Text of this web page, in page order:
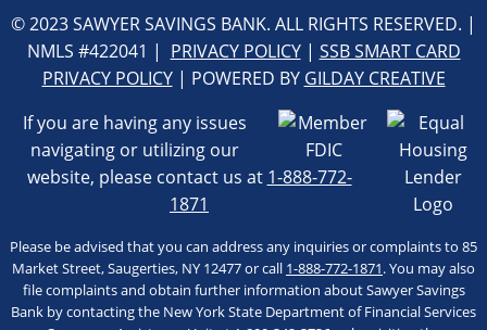
© 2023 SAWYER SAVINGS BANK. ALL RIGHTS RESERVED. |
NMLS #422041 | PRIVACY POLICY| SSB SMART CARD
PRIVACY POLICY| POWERED BY GILDAY CREATIVE
If you are having any issues
navigating or utilizing our
website, please contact us at 1-888-772-
1871
Please be advised that you can address any inquiries or complaints to 85
Market Street, Saugerties, NY 12477 or call 1-888-772-1871. You may also
file complaints and obtain further information about Sawyer Savings
Bank by contacting the New York State Department of Financial Services